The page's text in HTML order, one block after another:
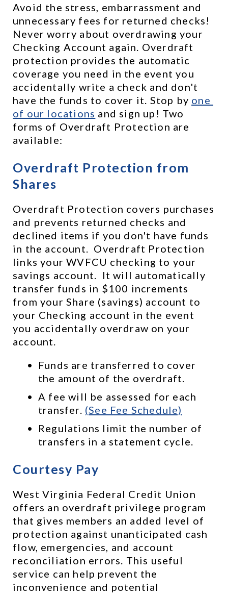
Avoid the stress, embarrassment and
unnecessary fees for returned checks!
Never worry about overdrawing your
Checking Account again. Overdraft
protection provides the automatic
coverage you need in the event you
accidentally write a check and don't
have the funds to cover it. Stop by one
of our locations and sign up! Two
forms of Overdraft Protection are
available:
Overdraft Protection from
Shares
Overdraft Protection covers purchases
and prevents returned checks and
declined items if you don't have funds
in the account.  Overdraft Protection
links your WVFCU checking to your
savings account.  It will automatically
transfer funds in $100 increments
from your Share (savings) account to
your Checking account in the event
you accidentally overdraw on your
account.
Funds are transferred to cover
the amount of the overdraft.
A fee will be assessed for each
transfer. (See Fee Schedule)
Regulations limit the number of
transfers in a statement cycle.
Courtesy Pay
West Virginia Federal Credit Union
offers an overdraft privilege program
that gives members an added level of
protection against unanticipated cash
flow, emergencies, and account
reconciliation errors. This useful
service can help prevent the
inconvenience and potential